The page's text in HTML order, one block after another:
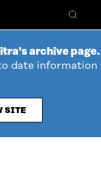
Search
archive page.
date information
SITE